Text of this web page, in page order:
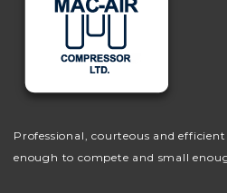
Professional, courteous and
enough to compete and small